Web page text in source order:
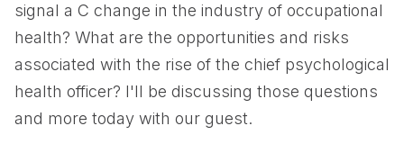
signal a C change in the industry of occupational
health? What are the opportunities and risks
associated with the rise of the chief psychological
health officer? I'll be discussing those questions
and more today with our guest.